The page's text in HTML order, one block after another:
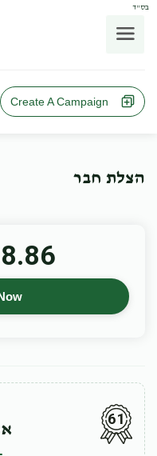
בס"ד
Create A Campaign
הצלת חבר
61